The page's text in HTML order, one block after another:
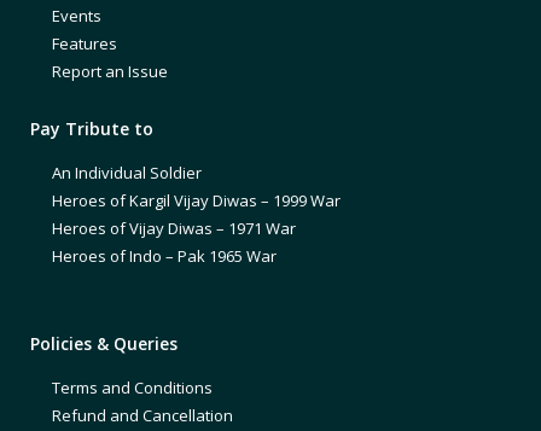
Events
Features
Report an Issue
Pay Tribute to
An Individual Soldier
Heroes of Kargil Vijay Diwas – 1999 War
Heroes of Vijay Diwas – 1971 War
Heroes of Indo – Pak 1965 War
Policies & Queries
Terms and Conditions
Refund and Cancellation